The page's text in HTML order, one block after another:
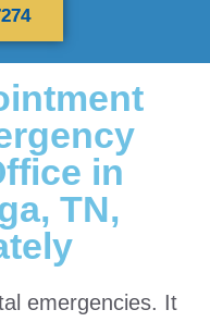
in
TN,
emergencies. It